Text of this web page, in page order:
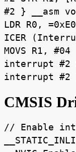
#2 } __asm
LDR R0,
ICER
MOVS R1,
interrupt #2
interrupt #2
CMSIS
// Enable